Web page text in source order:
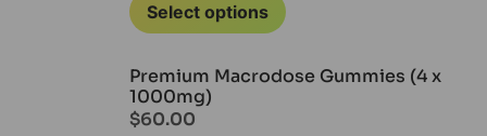
Select options
Premium Macrodose Gummies (4 x
1000mg)
$60.00